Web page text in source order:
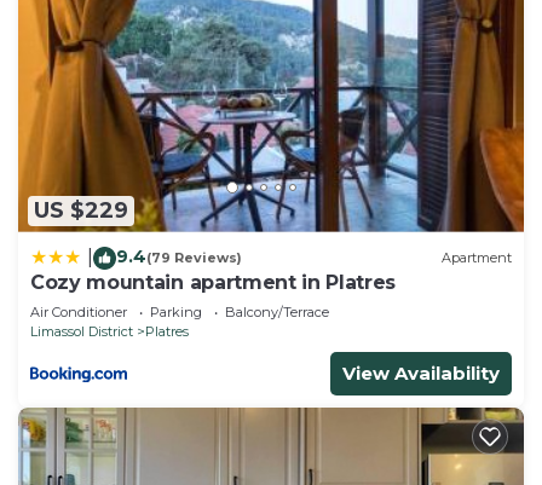
US $229
9.4(79 Reviews) Apartment
Cozy mountain apartment in Platres
Air Conditioner Parking
Balcony/Terrace
Limassol District
Platres
View Availability